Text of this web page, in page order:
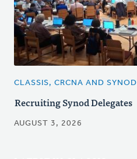
CLASSIS, CRCNA AND SYNOD
Recruiting Synod Delegates
AUGUST 3, 2026